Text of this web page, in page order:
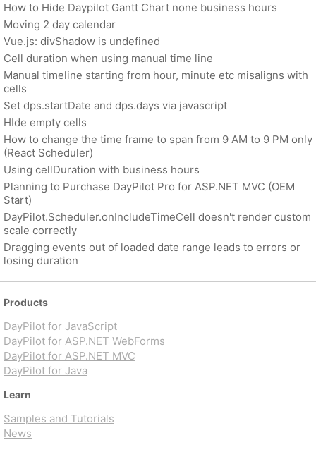
How to Hide Daypilot Gantt Chart none business hours
Moving 2 day calendar
Vue.js: divShadow is undefined
Cell duration when using manual time line
Manual timeline starting from hour, minute etc misaligns with
cells
Set dps.startDate and dps.days via javascript
HIde empty cells
How to change the time frame to span from 9 AM to 9 PM only
(React Scheduler)
Using cellDuration with business hours
Planning to Purchase DayPilot Pro for ASP.NET MVC (OEM
Start)
DayPilot.Scheduler.onIncludeTimeCell doesn't render custom
scale correctly
Dragging events out of loaded date range leads to errors or
losing duration
Products
DayPilot for JavaScript
DayPilot for ASP.NET WebForms
DayPilot for ASP.NET MVC
DayPilot for Java
Learn
Samples and Tutorials
News